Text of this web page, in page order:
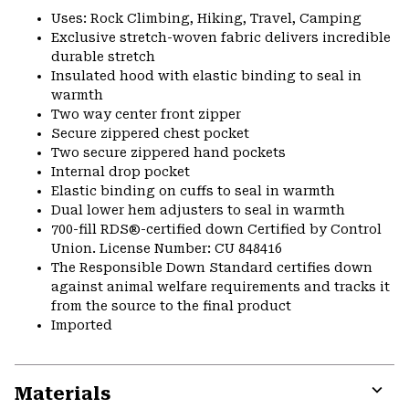
Uses: Rock Climbing, Hiking, Travel, Camping
Exclusive stretch-woven fabric delivers incredible
durable stretch
Insulated hood with elastic binding to seal in
warmth
Two way center front zipper
Secure zippered chest pocket
Two secure zippered hand pockets
Internal drop pocket
Elastic binding on cuffs to seal in warmth
Dual lower hem adjusters to seal in warmth
700-fill RDS®-certified down Certified by Control
Union. License Number: CU 848416
The Responsible Down Standard certifies down
against animal welfare requirements and tracks it
from the source to the final product
Imported
Materials